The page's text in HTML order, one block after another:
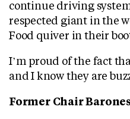
continue driving
respected giant in the
Food quiver in their
I’m proud of the fact
and I know they are
Former Chair